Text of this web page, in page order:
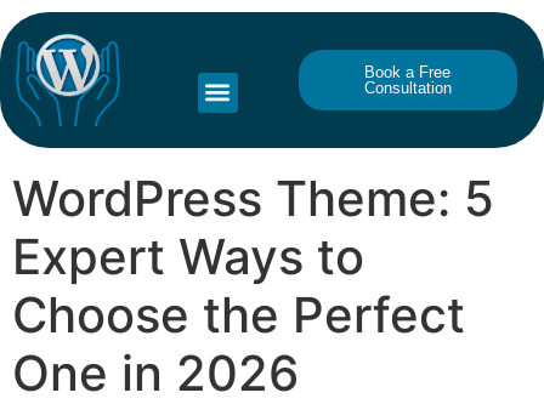
Book a Free
Consultation
WordPress Theme: 5
Expert Ways to
Choose the Perfect
One in 2026